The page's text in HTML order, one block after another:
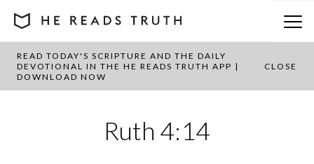
READ TODAY'S SCRIPTURE AND THE DAILY
DEVOTIONAL IN THE HE READS TRUTH APP |
DOWNLOAD NOW
CLOSE
Ruth 4:14